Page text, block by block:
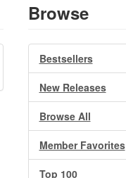
Browse
Bestsellers
New Releases
Browse All
Member Favorites
Top 100